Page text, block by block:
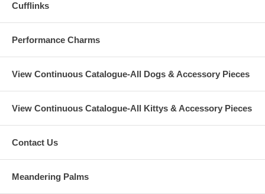
Cufflinks
Performance Charms
View Continuous Catalogue-All Dogs & Accessory Pieces
View Continuous Catalogue-All Kittys & Accessory Pieces
Contact Us
Meandering Palms